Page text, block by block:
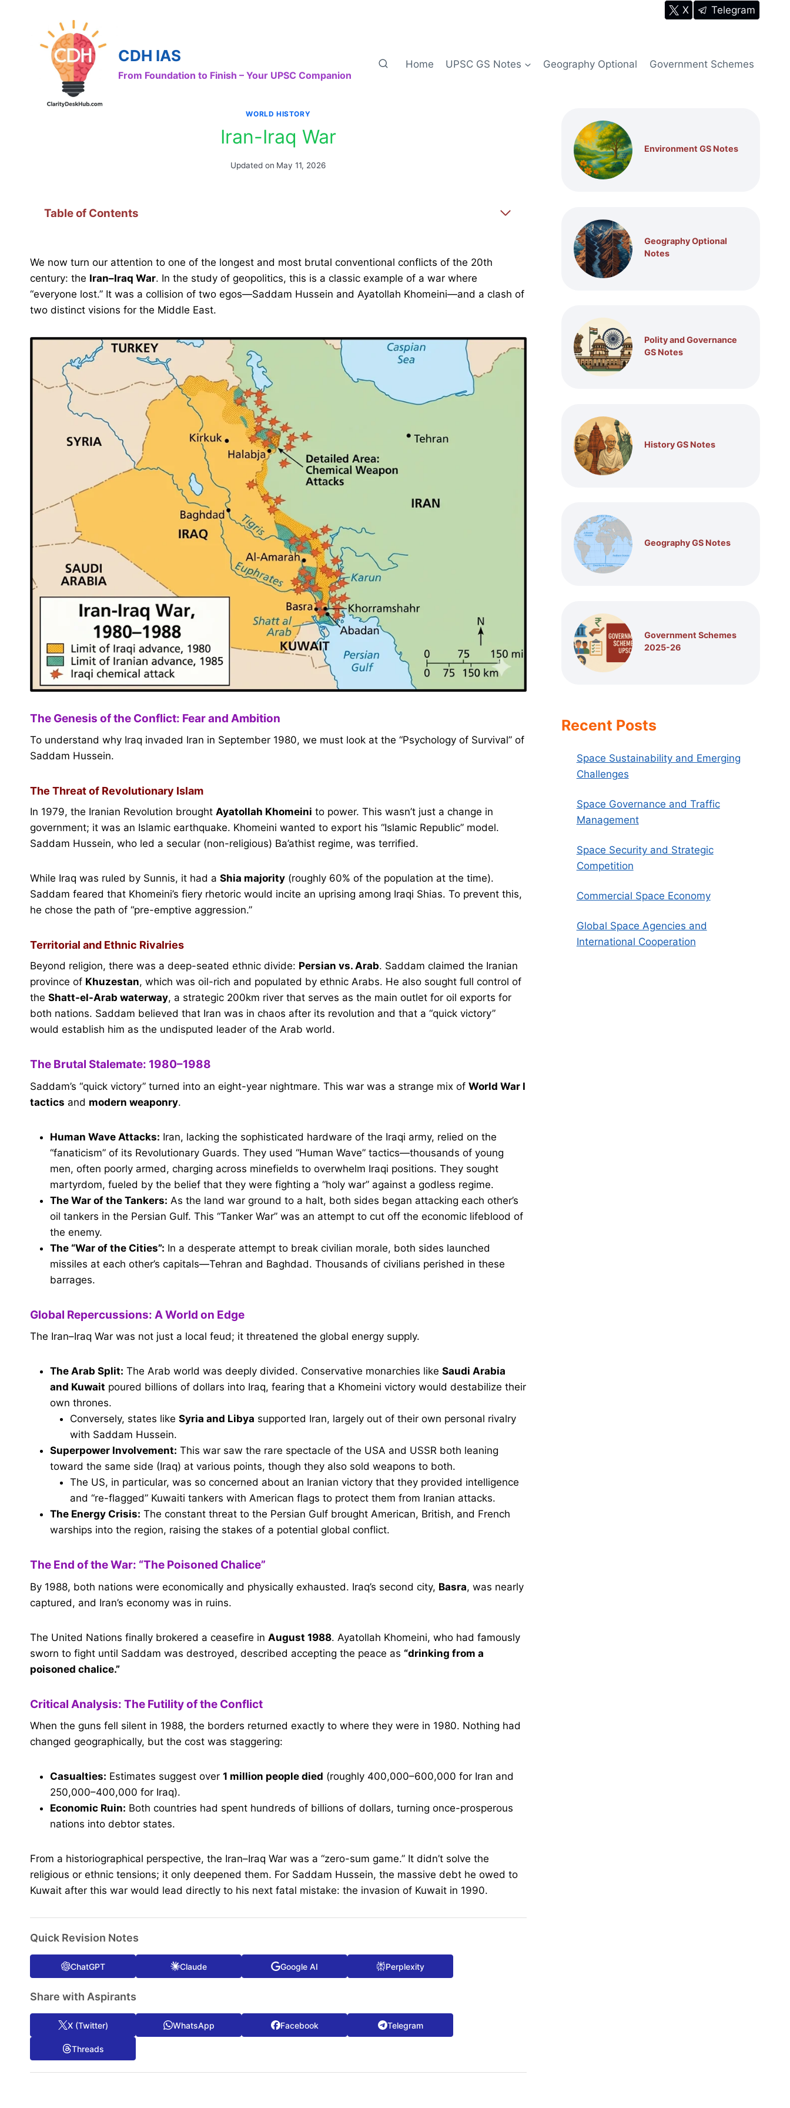
X Telegram
CDH IAS
From Foundation to Finish – Your UPSC Companion
Home UPSC GS Notes Geography Optional Government Schemes
WORLD HISTORY
Iran-Iraq War
Updated on May 11, 2026
Table of Contents
We now turn our attention to one of the longest and most brutal conventional conflicts of the 20th
century: the Iran–Iraq War. In the study of geopolitics, this is a classic example of a war where
“everyone lost.” It was a collision of two egos—Saddam Hussein and Ayatollah Khomeini—and a clash of
two distinct visions for the Middle East.
The Genesis of the Conflict: Fear and Ambition
To understand why Iraq invaded Iran in September 1980, we must look at the “Psychology of Survival” of
Saddam Hussein.
The Threat of Revolutionary Islam
In 1979, the Iranian Revolution brought Ayatollah Khomeini to power. This wasn’t just a change in
government; it was an Islamic earthquake. Khomeini wanted to export his “Islamic Republic” model.
Saddam Hussein, who led a secular (non-religious) Ba’athist regime, was terrified.
While Iraq was ruled by Sunnis, it had a Shia majority (roughly 60% of the population at the time).
Saddam feared that Khomeini’s fiery rhetoric would incite an uprising among Iraqi Shias. To prevent this,
he chose the path of “pre-emptive aggression.”
Territorial and Ethnic Rivalries
Beyond religion, there was a deep-seated ethnic divide: Persian vs. Arab. Saddam claimed the Iranian
province of Khuzestan, which was oil-rich and populated by ethnic Arabs. He also sought full control of
the Shatt-el-Arab waterway, a strategic 200km river that serves as the main outlet for oil exports for
both nations. Saddam believed that Iran was in chaos after its revolution and that a “quick victory”
would establish him as the undisputed leader of the Arab world.
The Brutal Stalemate: 1980–1988
Saddam’s “quick victory” turned into an eight-year nightmare. This war was a strange mix of World War I
tactics and modern weaponry.
Human Wave Attacks: Iran, lacking the sophisticated hardware of the Iraqi army, relied on the
“fanaticism” of its Revolutionary Guards. They used “Human Wave” tactics—thousands of young
men, often poorly armed, charging across minefields to overwhelm Iraqi positions. They sought
martyrdom, fueled by the belief that they were fighting a “holy war” against a godless regime.
The War of the Tankers: As the land war ground to a halt, both sides began attacking each other’s
oil tankers in the Persian Gulf. This “Tanker War” was an attempt to cut off the economic lifeblood of
the enemy.
The “War of the Cities”: In a desperate attempt to break civilian morale, both sides launched
missiles at each other’s capitals—Tehran and Baghdad. Thousands of civilians perished in these
barrages.
Global Repercussions: A World on Edge
The Iran–Iraq War was not just a local feud; it threatened the global energy supply.
The Arab Split: The Arab world was deeply divided. Conservative monarchies like Saudi Arabia
and Kuwait poured billions of dollars into Iraq, fearing that a Khomeini victory would destabilize their
own thrones.
Conversely, states like Syria and Libya supported Iran, largely out of their own personal rivalry
with Saddam Hussein.
Superpower Involvement: This war saw the rare spectacle of the USA and USSR both leaning
toward the same side (Iraq) at various points, though they also sold weapons to both.
The US, in particular, was so concerned about an Iranian victory that they provided intelligence
and “re-flagged” Kuwaiti tankers with American flags to protect them from Iranian attacks.
The Energy Crisis: The constant threat to the Persian Gulf brought American, British, and French
warships into the region, raising the stakes of a potential global conflict.
The End of the War: “The Poisoned Chalice”
By 1988, both nations were economically and physically exhausted. Iraq’s second city, Basra, was nearly
captured, and Iran’s economy was in ruins.
The United Nations finally brokered a ceasefire in August 1988. Ayatollah Khomeini, who had famously
sworn to fight until Saddam was destroyed, described accepting the peace as “drinking from a
poisoned chalice.”
Critical Analysis: The Futility of the Conflict
When the guns fell silent in 1988, the borders returned exactly to where they were in 1980. Nothing had
changed geographically, but the cost was staggering:
Casualties: Estimates suggest over 1 million people died (roughly 400,000–600,000 for Iran and
250,000–400,000 for Iraq).
Economic Ruin: Both countries had spent hundreds of billions of dollars, turning once-prosperous
nations into debtor states.
From a historiographical perspective, the Iran–Iraq War was a “zero-sum game.” It didn’t solve the
religious or ethnic tensions; it only deepened them. For Saddam Hussein, the massive debt he owed to
Kuwait after this war would lead directly to his next fatal mistake: the invasion of Kuwait in 1990.
Quick Revision Notes
ChatGPT Claude Google AI Perplexity
Share with Aspirants
X (Twitter) WhatsApp Facebook Telegram
Threads
Environment GS Notes
Geography Optional
Notes
Polity and Governance
GS Notes
History GS Notes
Geography GS Notes
Government Schemes
2025-26
Recent Posts
Space Sustainability and Emerging
Challenges
Space Governance and Traffic
Management
Space Security and Strategic
Competition
Commercial Space Economy
Global Space Agencies and
International Cooperation